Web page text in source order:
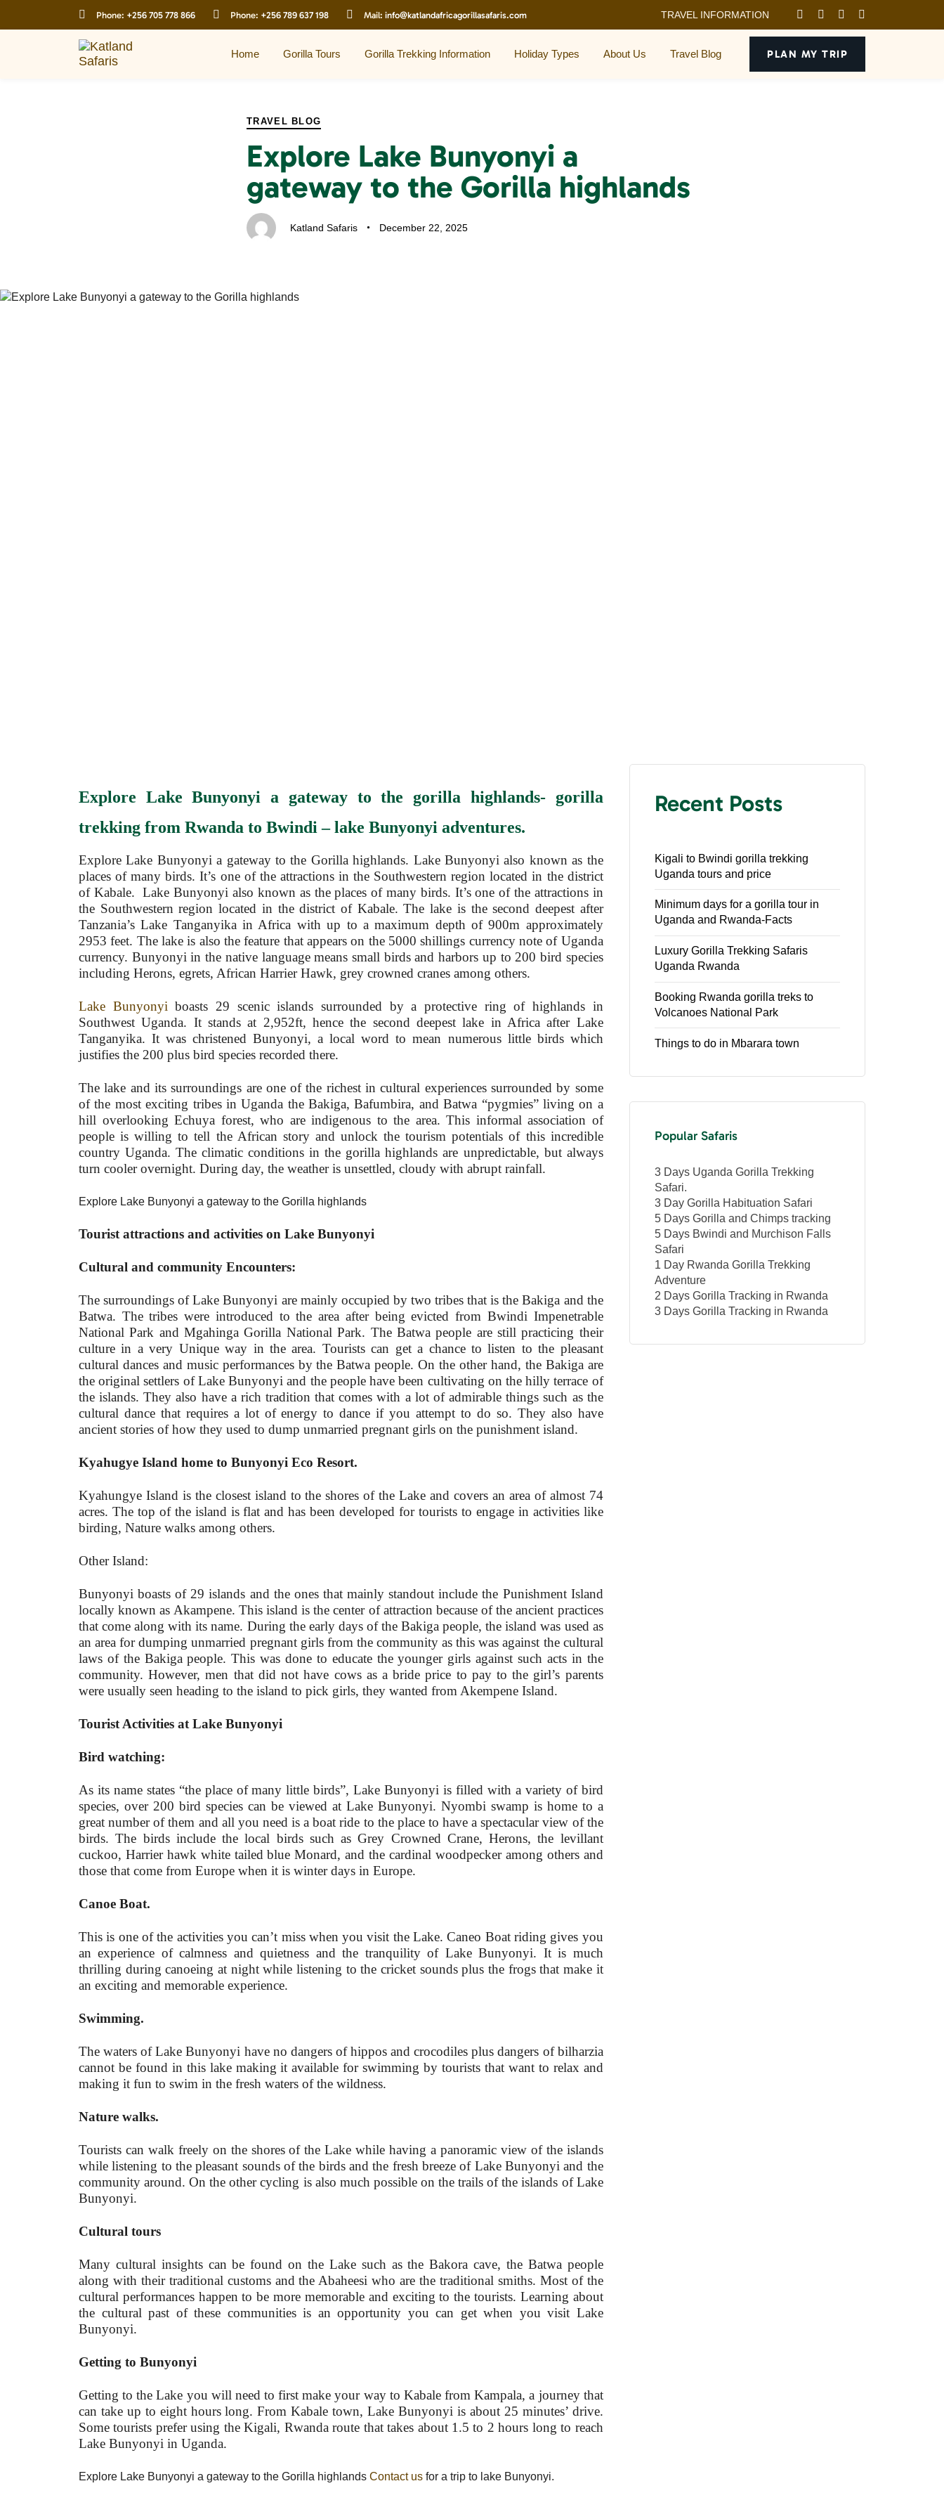
Phone: +256 705 778 866 Phone: +256 789 637 198 Mail: info@katlandafricagorillasafaris.com TRAVEL INFORMATION
Home Gorilla Tours Gorilla Trekking Information Holiday Types About Us Travel Blog PLAN MY TRIP
TRAVEL BLOG
Explore Lake Bunyonyi a
gateway to the Gorilla highlands
Katland Safaris December 22, 2025
Explore Lake Bunyonyi a gateway to the gorilla highlands- gorilla
trekking from Rwanda to Bwindi – lake Bunyonyi adventures.
Explore Lake Bunyonyi a gateway to the Gorilla highlands. Lake Bunyonyi also known as the
places of many birds. It’s one of the attractions in the Southwestern region located in the district
of Kabale. Lake Bunyonyi also known as the places of many birds. It’s one of the attractions in
the Southwestern region located in the district of Kabale. The lake is the second deepest after
Tanzania’s Lake Tanganyika in Africa with up to a maximum depth of 900m approximately
2953 feet. The lake is also the feature that appears on the 5000 shillings currency note of Uganda
currency. Bunyonyi in the native language means small birds and harbors up to 200 bird species
including Herons, egrets, African Harrier Hawk, grey crowned cranes among others.
Lake Bunyonyi boasts 29 scenic islands surrounded by a protective ring of highlands in
Southwest Uganda. It stands at 2,952ft, hence the second deepest lake in Africa after Lake
Tanganyika. It was christened Bunyonyi, a local word to mean numerous little birds which
justifies the 200 plus bird species recorded there.
The lake and its surroundings are one of the richest in cultural experiences surrounded by some
of the most exciting tribes in Uganda the Bakiga, Bafumbira, and Batwa “pygmies” living on a
hill overlooking Echuya forest, who are indigenous to the area. This informal association of
people is willing to tell the African story and unlock the tourism potentials of this incredible
country Uganda. The climatic conditions in the gorilla highlands are unpredictable, but always
turn cooler overnight. During day, the weather is unsettled, cloudy with abrupt rainfall.
Explore Lake Bunyonyi a gateway to the Gorilla highlands
Tourist attractions and activities on Lake Bunyonyi
Cultural and community Encounters:
The surroundings of Lake Bunyonyi are mainly occupied by two tribes that is the Bakiga and the
Batwa. The tribes were introduced to the area after being evicted from Bwindi Impenetrable
National Park and Mgahinga Gorilla National Park. The Batwa people are still practicing their
culture in a very Unique way in the area. Tourists can get a chance to listen to the pleasant
cultural dances and music performances by the Batwa people. On the other hand, the Bakiga are
the original settlers of Lake Bunyonyi and the people have been cultivating on the hilly terrace of
the islands. They also have a rich tradition that comes with a lot of admirable things such as the
cultural dance that requires a lot of energy to dance if you attempt to do so. They also have
ancient stories of how they used to dump unmarried pregnant girls on the punishment island.
Kyahugye Island home to Bunyonyi Eco Resort.
Kyahungye Island is the closest island to the shores of the Lake and covers an area of almost 74
acres. The top of the island is flat and has been developed for tourists to engage in activities like
birding, Nature walks among others.
Other Island:
Bunyonyi boasts of 29 islands and the ones that mainly standout include the Punishment Island
locally known as Akampene. This island is the center of attraction because of the ancient practices
that come along with its name. During the early days of the Bakiga people, the island was used as
an area for dumping unmarried pregnant girls from the community as this was against the cultural
laws of the Bakiga people. This was done to educate the younger girls against such acts in the
community. However, men that did not have cows as a bride price to pay to the girl’s parents
were usually seen heading to the island to pick girls, they wanted from Akempene Island.
Tourist Activities at Lake Bunyonyi
Bird watching:
As its name states “the place of many little birds”, Lake Bunyonyi is filled with a variety of bird
species, over 200 bird species can be viewed at Lake Bunyonyi. Nyombi swamp is home to a
great number of them and all you need is a boat ride to the place to have a spectacular view of the
birds. The birds include the local birds such as Grey Crowned Crane, Herons, the levillant
cuckoo, Harrier hawk white tailed blue Monard, and the cardinal woodpecker among others and
those that come from Europe when it is winter days in Europe.
Canoe Boat.
This is one of the activities you can’t miss when you visit the Lake. Caneo Boat riding gives you
an experience of calmness and quietness and the tranquility of Lake Bunyonyi. It is much
thrilling during canoeing at night while listening to the cricket sounds plus the frogs that make it
an exciting and memorable experience.
Swimming.
The waters of Lake Bunyonyi have no dangers of hippos and crocodiles plus dangers of bilharzia
cannot be found in this lake making it available for swimming by tourists that want to relax and
making it fun to swim in the fresh waters of the wildness.
Nature walks.
Tourists can walk freely on the shores of the Lake while having a panoramic view of the islands
while listening to the pleasant sounds of the birds and the fresh breeze of Lake Bunyonyi and the
community around. On the other cycling is also much possible on the trails of the islands of Lake
Bunyonyi.
Cultural tours
Many cultural insights can be found on the Lake such as the Bakora cave, the Batwa people
along with their traditional customs and the Abaheesi who are the traditional smiths. Most of the
cultural performances happen to be more memorable and exciting to the tourists. Learning about
the cultural past of these communities is an opportunity you can get when you visit Lake
Bunyonyi.
Getting to Bunyonyi
Getting to the Lake you will need to first make your way to Kabale from Kampala, a journey that
can take up to eight hours long. From Kabale town, Lake Bunyonyi is about 25 minutes’ drive.
Some tourists prefer using the Kigali, Rwanda route that takes about 1.5 to 2 hours long to reach
Lake Bunyonyi in Uganda.
Explore Lake Bunyonyi a gateway to the Gorilla highlands Contact us for a trip to lake Bunyonyi.
Recent Posts
Kigali to Bwindi gorilla trekking
Uganda tours and price
Minimum days for a gorilla tour in
Uganda and Rwanda-Facts
Luxury Gorilla Trekking Safaris
Uganda Rwanda
Booking Rwanda gorilla treks to
Volcanoes National Park
Things to do in Mbarara town
Popular Safaris
3 Days Uganda Gorilla Trekking
Safari.
3 Day Gorilla Habituation Safari
5 Days Gorilla and Chimps tracking
5 Days Bwindi and Murchison Falls
Safari
1 Day Rwanda Gorilla Trekking
Adventure
2 Days Gorilla Tracking in Rwanda
3 Days Gorilla Tracking in Rwanda